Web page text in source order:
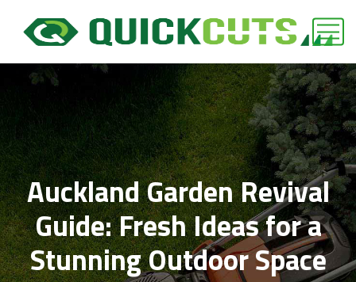
Auckland Garden Revival
Guide: Fresh Ideas for a
Stunning Outdoor Space